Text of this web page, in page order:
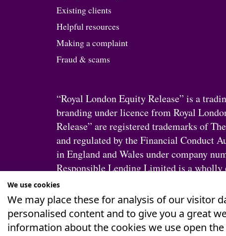
Existing clients
Helpful resources
Making a complaint
Fraud & scams
“Royal London Equity Release” is a
branding under licence from Royal
Release” are registered trademarks of
and regulated by the Financial Conduct
in England and Wales under company
Responsible Lending Limited is a
London Group does not alter
Privacy&Cookie PolicyAccessibility Statement
We use cookies
We may place these for analysis of our visitor
personalised content and to give you a great
information about the cookies we use open